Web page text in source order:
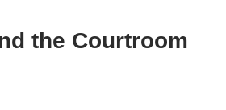
the Courtroom